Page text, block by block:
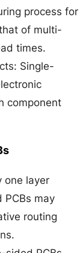
process for
of multi-
times.
Single-
component
one layer
PCBs may
routing